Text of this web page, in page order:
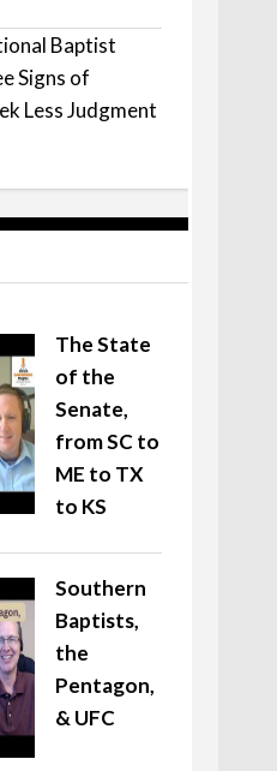
Baptist
Signs of
Less Judgment
The State
of the
Senate,
from SC to
ME to TX
to KS
Southern
Baptists,
the
Pentagon,
& UFC